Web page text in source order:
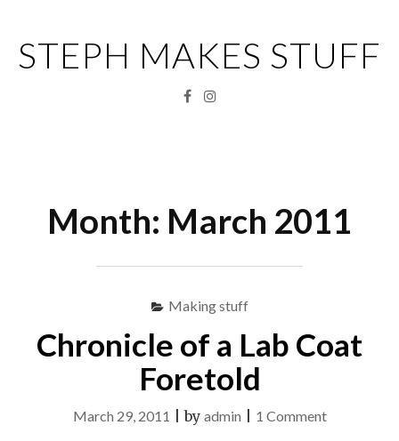
content
STEPH MAKES STUFF
FacebookInstagram
Month: March 2011
Making stuff
Chronicle of a Lab Coat
Foretold
March 29, 2011 |by admin 1 Commenton